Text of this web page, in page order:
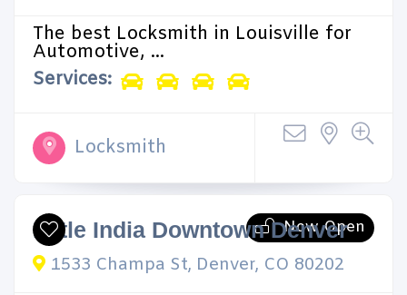
The best Locksmith in Louisville for
Automotive, ...
Services:
Locksmith
Now Open
Little India Downtown Denver
1533 Champa St, Denver, CO 80202